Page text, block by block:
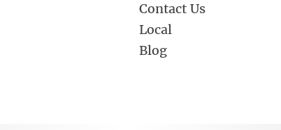
Contact Us
Local
Blog